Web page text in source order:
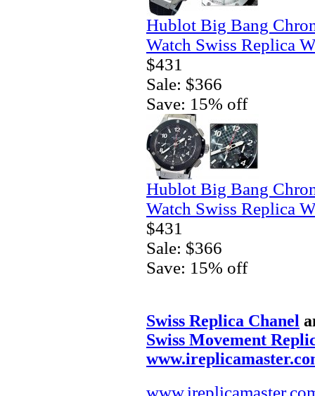
Hublot Big Bang
Watch Swiss Replica
$431
Sale: $366
Save: 15% off
Hublot Big Bang
Watch Swiss Replica
$431
Sale: $366
Save: 15% off
Swiss Replica Chanel
Swiss Movement